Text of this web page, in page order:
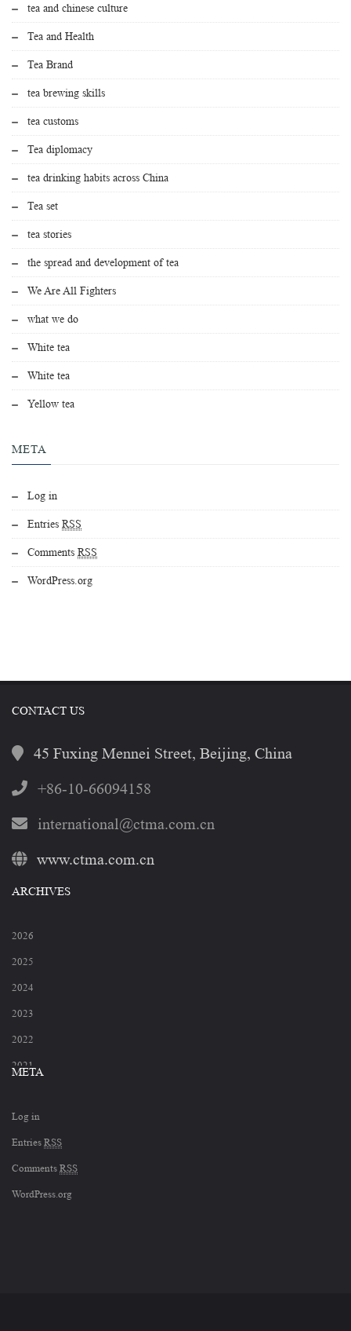
tea and chinese culture
Tea and Health
Tea Brand
tea brewing skills
tea customs
Tea diplomacy
tea drinking habits across China
Tea set
tea stories
the spread and development of tea
We Are All Fighters
what we do
White tea
White tea
Yellow tea
META
Log in
Entries RSS
Comments RSS
WordPress.org
CONTACT US
45 Fuxing Mennei Street, Beijing, China
+86-10-66094158
international@ctma.com.cn
www.ctma.com.cn
ARCHIVES
2026
2025
2024
2023
2022
2021
2019
2018
2017
2012
META
Log in
Entries RSS
Comments RSS
WordPress.org